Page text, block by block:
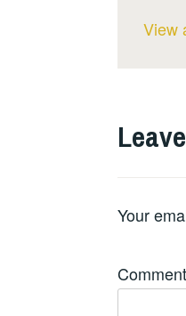
View
Your
Comment